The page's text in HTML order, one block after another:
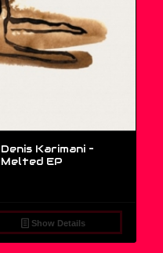
Karimani ‎–
EP
Show Details